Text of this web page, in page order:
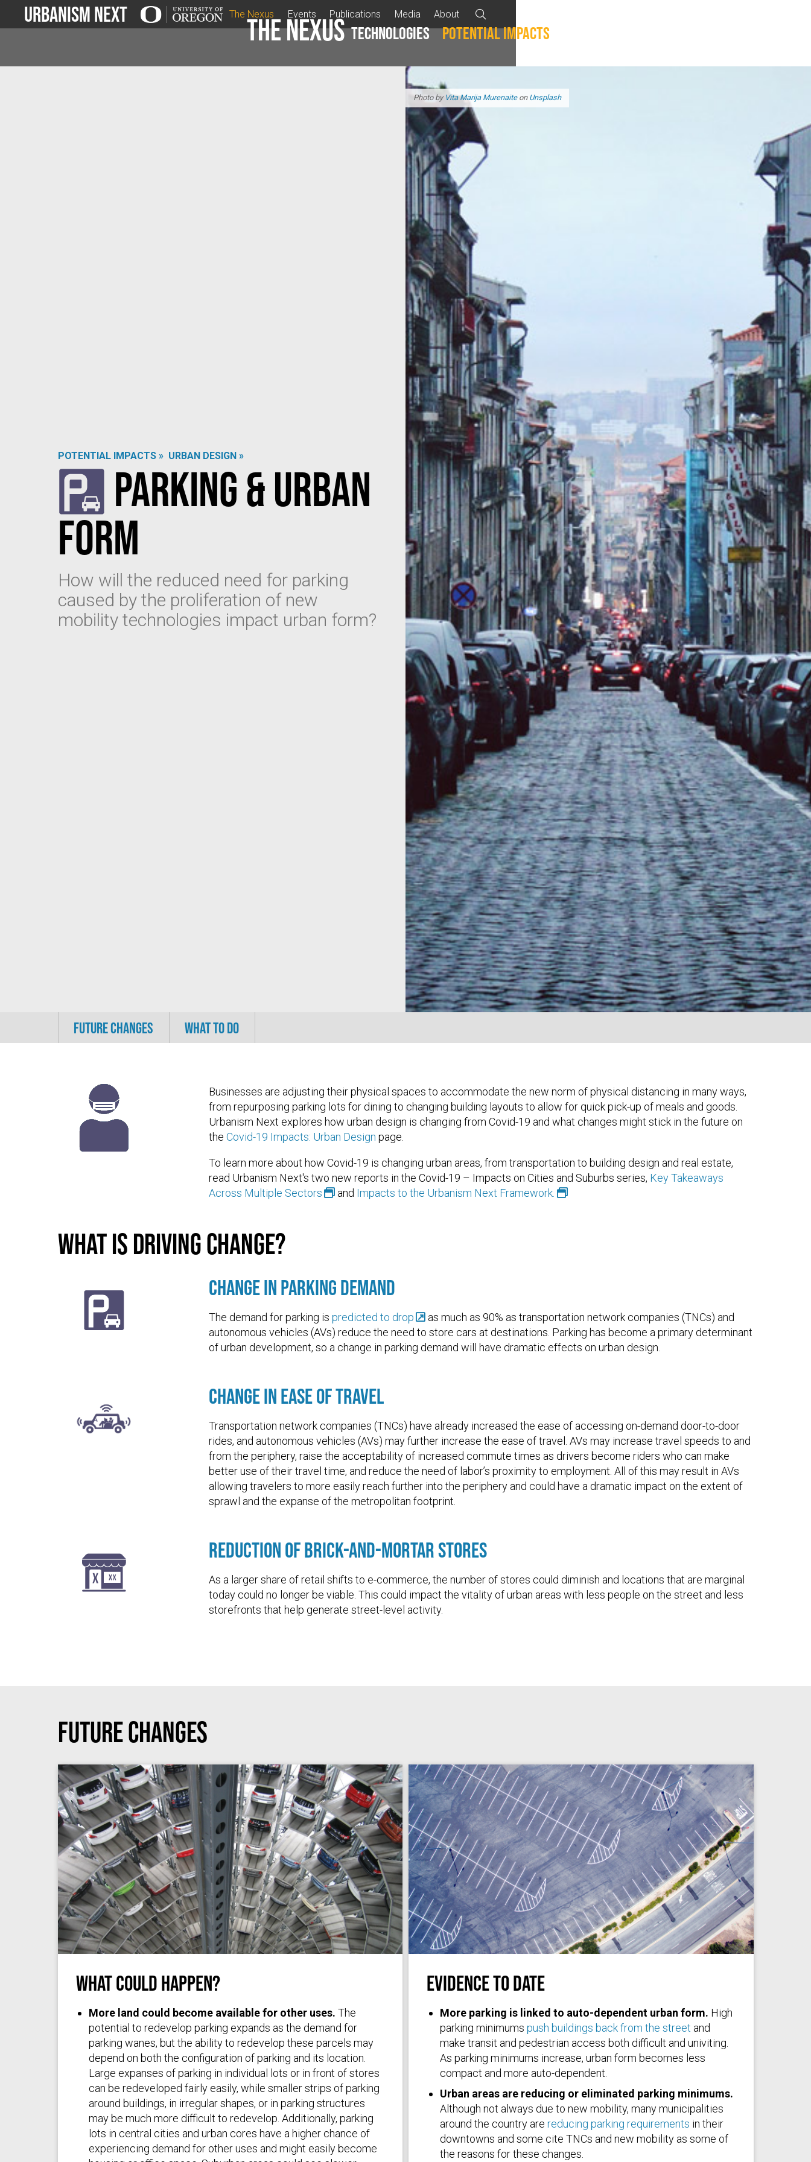
Urbanism Next The Nexus Events Publications Media About
The Nexus Technologies Potential impacts

POTENTIAL IMPACTS » URBAN DESIGN »
Parking & Urban
Form
How will the reduced need for parking
caused by the proliferation of new
mobility technologies impact urban form?
Photo by Vita Marija Murenaiteon Unsplash
FUTURE CHANGES WHAT TO DO
Businesses are adjusting their physical spaces to accommodate the new norm of physical distancing in many ways,
from repurposing parking lots for dining to changing building layouts to allow for quick pick-up of meals and goods.
Urbanism Next explores how urban design is changing from Covid-19 and what changes might stick in the future on
the Covid-19 Impacts: Urban Design page.
To learn more about how Covid-19 is changing urban areas, from transportation to building design and real estate,
read Urbanism Next's two new reports in the Covid-19 – Impacts on Cities and Suburbs series, Key Takeaways
Across Multiple Sectors
and Impacts to the Urbanism Next Framework.
What is driving change?
Change in Parking Demand
The demand for parking is predicted to drop
as much as 90% as transportation network companies (TNCs) and
autonomous vehicles (AVs) reduce the need to store cars at destinations. Parking has become a primary determinant
of urban development, so a change in parking demand will have dramatic effects on urban design.
Change in Ease of Travel
Transportation network companies (TNCs) have already increased the ease of accessing on-demand door-to-door
rides, and autonomous vehicles (AVs) may further increase the ease of travel. AVs may increase travel speeds to and
from the periphery, raise the acceptability of increased commute times as drivers become riders who can make
better use of their travel time, and reduce the need of labor’s proximity to employment. All of this may result in AVs
allowing travelers to more easily reach further into the periphery and could have a dramatic impact on the extent of
sprawl and the expanse of the metropolitan footprint.
Reduction of Brick-and-Mortar Stores
As a larger share of retail shifts to e-commerce, the number of stores could diminish and locations that are marginal
today could no longer be viable. This could impact the vitality of urban areas with less people on the street and less
storefronts that help generate street-level activity.
Future Changes
pxhere.com pxhere (CC0 1.0)
What Could Happen?
More land could become available for other uses.The
potential to redevelop parking expands as the demand for
parking wanes, but the ability to redevelop these parcels may
depend on both the configuration of parking and its location.
Large expanses of parking in individual lots or in front of stores
can be redeveloped fairly easily, while smaller strips of parking
around buildings, in irregular shapes, or in parking structures
may be much more difficult to redevelop. Additionally, parking
lots in central cities and urban cores have a higher chance of
experiencing demand for other uses and might easily become
Photo by Robert Ruggieroon Unsplash
EVIDENCE TO DATE
More parking is linked to auto-dependent urban form. High
parking minimums push buildings back from the street and
make transit and pedestrian access both difficult and univiting.
As parking minimums increase, urban form becomes less
compact and more auto-dependent.
Urban areas are reducing or eliminated parking minimums.
Although not always due to new mobility, many municipalities
around the country are reducing parking requirements in their
downtowns and some cite TNCs and new mobility as some of
the reasons for these changes.